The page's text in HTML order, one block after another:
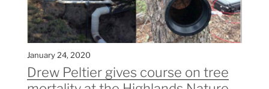
January 24, 2020
Drew Peltier gives course on tree